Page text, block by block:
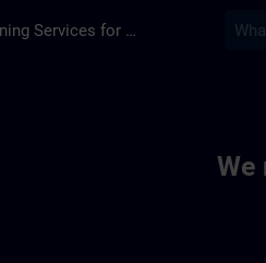
Training Services for Digital Industries
We